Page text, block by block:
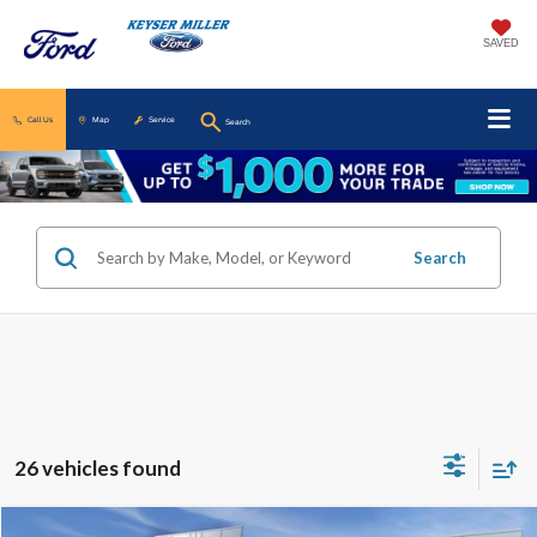
SAVED
Call Us Map Service Search
Search
26 vehicles found